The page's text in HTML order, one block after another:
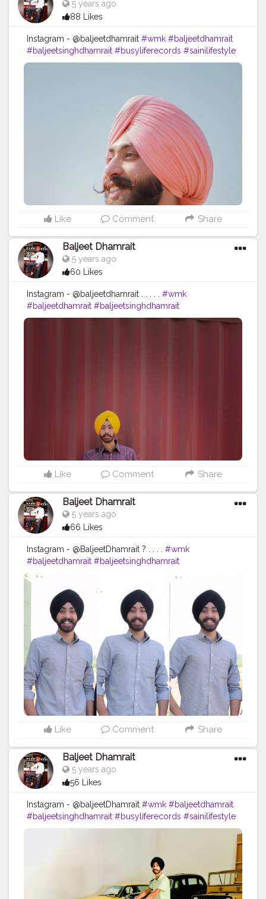
5 years ago
88 Likes
Instagram - @baljeetdhamrait #wmk #baljeetdhamrait
#baljeetsinghdhamrait #busyliferecords #sainilifestyle
#Sainilife #jattlife #sardar #turbanator##usa #canada
#nawashar #balachaur
#creatorshala #beard #sikhlife
#Creatorshalacontent
Like Comment Share
Baljeet Dhamrait
5 years ago
60 Likes
Instagram - @baljeetdhamrait . . . . . #wmk
#baljeetdhamrait #baljeetsinghdhamrait
#busyliferecords #sainilifestyle #Sainilife #jattlife
Like Comment Share
Baljeet Dhamrait
5 years ago
66 Likes
Instagram - @BaljeetDhamrait ? . . . . #wmk
#baljeetdhamrait #baljeetsinghdhamrait
#busyliferecords
#Sainilife
#sardar
#england
#ludhianablogger
#ludhiana #ludhianadiaries
#google
#photography
#photoshoot #dhamrait
#punjab
#nawashar #balachaur #Lohat #shootingstars
#creatorshala
#sikhlife #muchtaches
Like Comment Share
Baljeet Dhamrait
5 years ago
56 Likes
Instagram - @baljeetDhamrait #wmk #baljeetdhamrait
#baljeetsinghdhamrait #busyliferecords #sainilifestyle
#jattlife #sardar #turbanator##usa #canada
#photoshoot
#balachaur
#beard #sikhlife